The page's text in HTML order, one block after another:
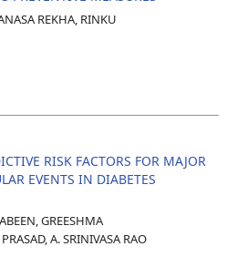
REKHA, RINKU
RISK FACTORS FOR MAJOR
EVENTS IN DIABETES
GREESHMA
A. SRINIVASA RAO